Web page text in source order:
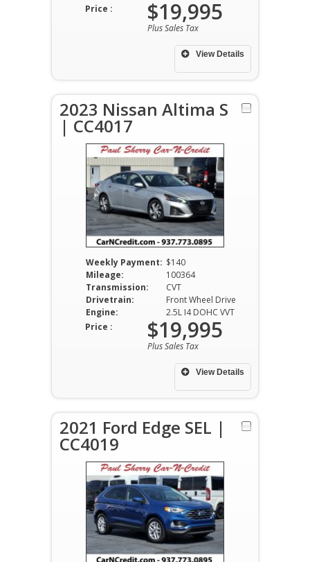
View Details
Price : $19,995
Plus Sales Tax
2023 Nissan Altima S
| CC4017
Weekly Payment: $140
Mileage:
100364
Transmission:
CVT
Drivetrain:
Front Wheel Drive
Engine:
2.5L I4 DOHC VVT
View Details
Price : $19,995
Plus Sales Tax
2021 Ford Edge SEL |
CC4019